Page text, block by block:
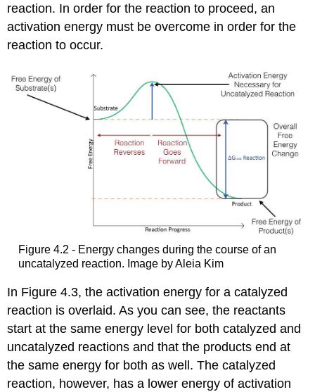
reaction. In order for the reaction to proceed, an
activation energy must be overcome in order for the
reaction to occur.
Figure 4.2 - Energy changes during the course of an
uncatalyzed reaction. Image by Aleia Kim
In Figure 4.3, the activation energy for a catalyzed
reaction is overlaid. As you can see, the reactants
start at the same energy level for both catalyzed and
uncatalyzed reactions and that the products end at
the same energy for both as well. The catalyzed
reaction, however, has a lower energy of activation